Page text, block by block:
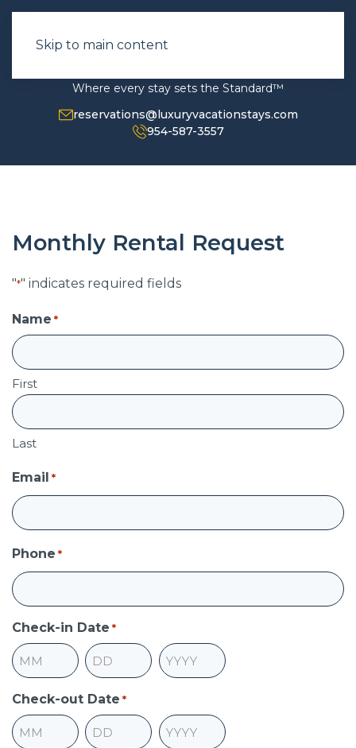
Skip to main content
Where every stay sets the Standard™
reservations@luxuryvacationstays.com
954-587-3557
Monthly Rental Request
"*" indicates required fields
Name *
First
Last
Email *
Phone *
Check-in Date *
Month Day
Year
Check-out Date *
Month Day
Year